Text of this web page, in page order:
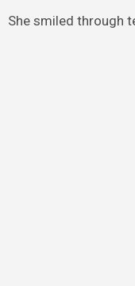
She smiled through